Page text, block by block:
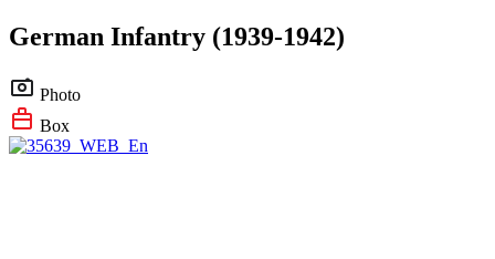
German Infantry (1939-1942)
Photo
Box